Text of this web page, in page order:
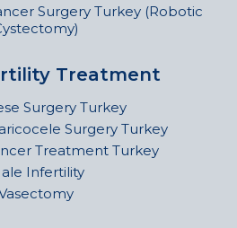
Surgery Turkey (Robotic
Treatment
Surgery Turkey
Surgery Turkey
Treatment Turkey
Infertility